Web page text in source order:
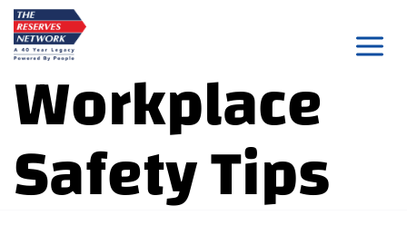
Skip
to
content
Workplace
Safety Tips